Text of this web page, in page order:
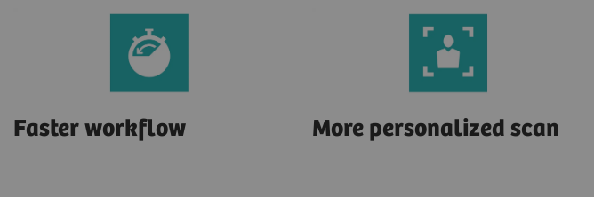
Faster workflow More personalized scan